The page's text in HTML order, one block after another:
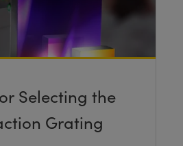
Selecting the
Grating